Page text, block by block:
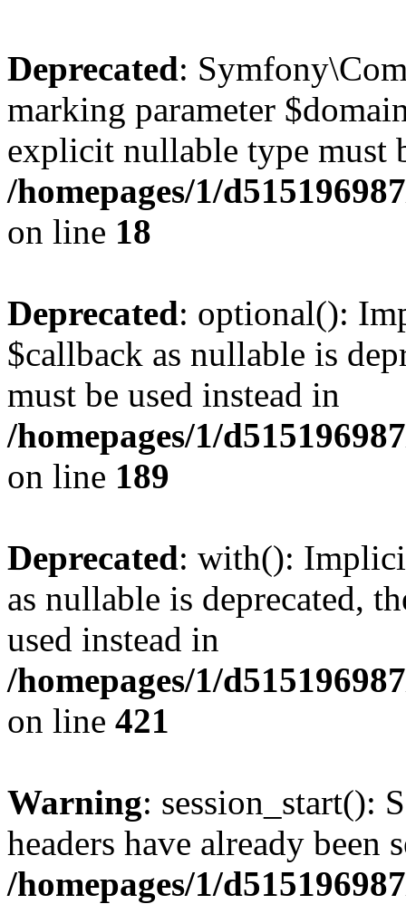
Deprecated:
marking parameter
explicit nullable type must
/homepages/1/
on line 18
Deprecated: optional():
$callback as nullable is
must be used instead in
/homepages/1/
on line 189
Deprecated: with():
as nullable is deprecated,
used instead in
/homepages/1/
on line 421
Warning: session_start():
headers have already been
/homepages/1/